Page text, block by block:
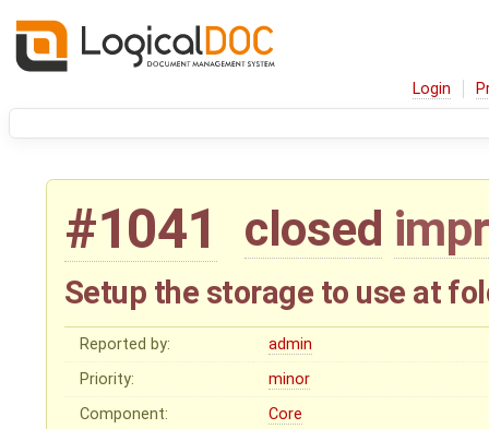
Login
#1041 closed
Setup the storage to use at
Reported by:
admin
Priority:
minor
Component:
Core